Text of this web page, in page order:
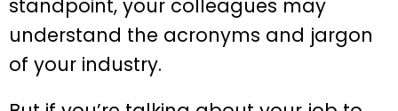
standpoint, your colleagues may
understand the acronyms and jargon
of your industry.